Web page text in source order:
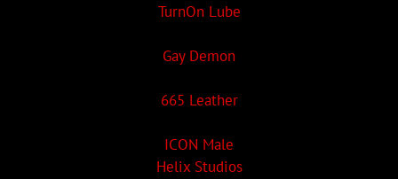
TurnOn Lube
Gay Demon
665 Leather
ICON Male
Helix Studios